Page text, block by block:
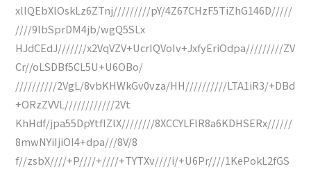
xllQEbXlOskLz6ZTnj/////////pY/4Z67CHzF5TiZhG146D/////
////9lbSprDM4jb/wgQ5SLx
HJdCEdJ///////x2VqVZV+UcrIQVoIv+JxfyEriOdpa/////////ZV
Cr//oLSDBf5CL5U+U6OBo/
//////////2VgL/8vbKHWkGv0vza/HH//////////LTA1iR3/+DBd
+ORzZVVL////////////2Vt
KhHdf/jpa55DpYtfIZlX////////8XCCYLFlR8a6KDHSERx//////
8mwNYiIjiOI4+dpa///8V/8
f//zsbX////+P////+////+TYTXv////i/+U6Pr////1KePokL2fGS